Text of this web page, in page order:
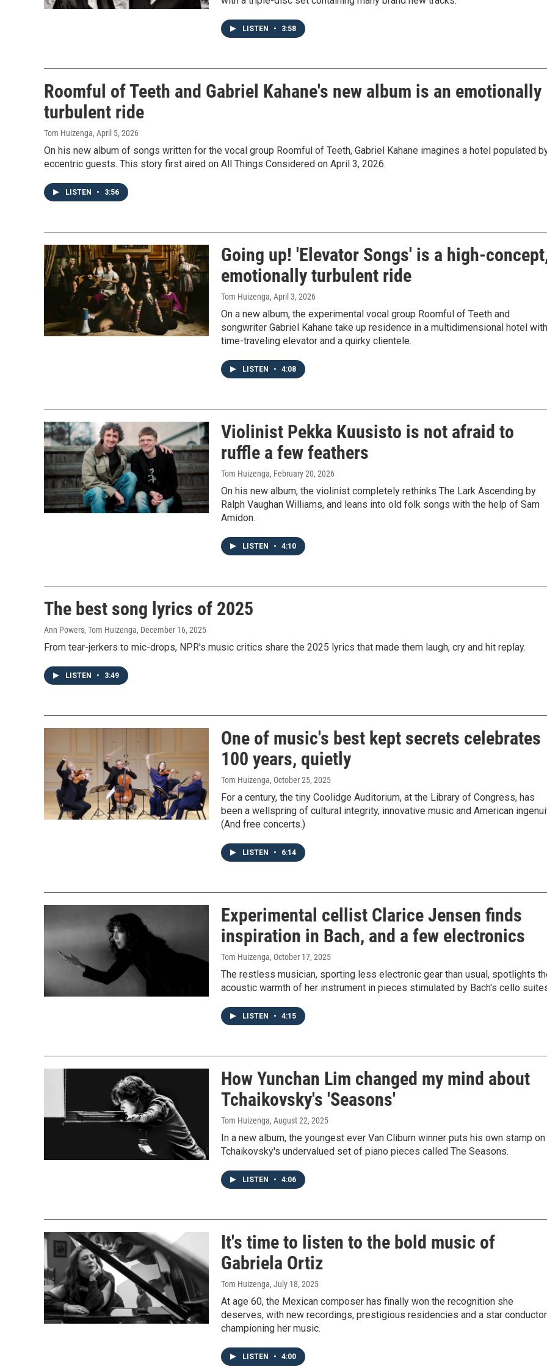
LISTEN • 3:58
Roomful of Teeth and Gabriel Kahane's new album is an emotionally
turbulent ride
Tom Huizenga, April 5, 2026
On his new album of songs written for the vocal group Roomful of Teeth, Gabriel Kahane imagines a hotel populated
eccentric guests. This story first aired on All Things Considered on April 3, 2026.
LISTEN • 3:56
Going up! 'Elevator Songs' is a high-
emotionally turbulent ride
Tom Huizenga, April 3, 2026
On a new album, the experimental vocal group Roomful of Teeth and
songwriter Gabriel Kahane take up residence in a multidimensional hotel
time-traveling elevator and a quirky clientele.
LISTEN • 4:08
Violinist Pekka Kuusisto is not afraid to
ruffle a few feathers
Tom Huizenga, February 20, 2026
On his new album, the violinist completely rethinks The Lark Ascending by
Ralph Vaughan Williams, and leans into old folk songs with the help of Sam
Amidon.
LISTEN • 4:10
The best song lyrics of 2025
Ann Powers, Tom Huizenga, December 16, 2025
From tear-jerkers to mic-drops, NPR's music critics share the 2025 lyrics that made them laugh, cry and hit replay.
LISTEN • 3:49
One of music's best kept secrets celebrates
100 years, quietly
Tom Huizenga, October 25, 2025
For a century, the tiny Coolidge Auditorium, at the Library of Congress, has
been a wellspring of cultural integrity, innovative music and American
(And free concerts.)
LISTEN • 6:14
Experimental cellist Clarice Jensen finds
inspiration in Bach, and a few electronics
Tom Huizenga, October 17, 2025
The restless musician, sporting less electronic gear than usual, spotlights
acoustic warmth of her instrument in pieces stimulated by Bach's cello
LISTEN • 4:15
How Yunchan Lim changed my mind about
Tchaikovsky's 'Seasons'
Tom Huizenga, August 22, 2025
In a new album, the youngest ever Van Cliburn winner puts his own stamp on
Tchaikovsky's undervalued set of piano pieces called The Seasons.
LISTEN • 4:06
It's time to listen to the bold music of
Gabriela Ortiz
Tom Huizenga, July 18, 2025
At age 60, the Mexican composer has finally won the recognition she
deserves, with new recordings, prestigious residencies and a star conductor
championing her music.
LISTEN • 4:00